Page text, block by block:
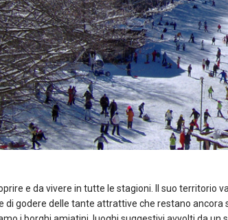
e da vivere in tutte le stagioni. Il suo
di godere delle tante attrattive che restano